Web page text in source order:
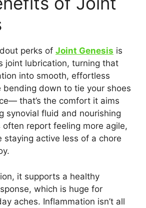
perks of Joint Genesis is
joint lubrication, turning that
into smooth, effortless
bending down to tie your shoes
that’s the comfort it aims
synovial fluid and nourishing
often report feeling more agile,
staying active less of a chore
it supports a healthy
which is huge for
aches. Inflammation isn’t all